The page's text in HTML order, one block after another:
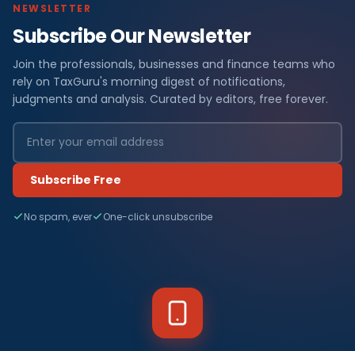
NEWSLETTER
Subscribe Our Newsletter
Join the professionals, businesses and finance teams who
rely on TaxGuru's morning digest of notifications,
judgments and analysis. Curated by editors, free forever.
Subscribe Free
No spam, ever One-click unsubscribe